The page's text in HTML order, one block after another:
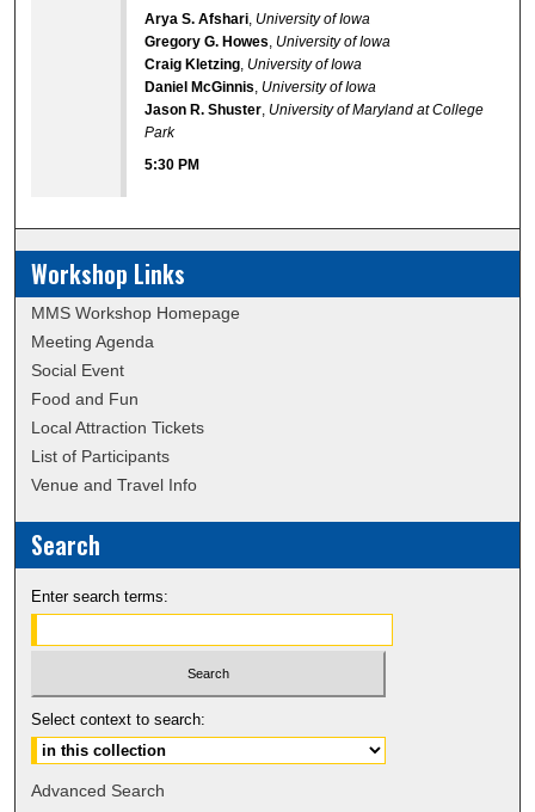
Arya S. Afshari, University of Iowa
Gregory G. Howes, University of Iowa
Craig Kletzing, University of Iowa
Daniel McGinnis, University of Iowa
Jason R. Shuster, University of Maryland at College
Park
5:30 PM
Workshop Links
MMS Workshop Homepage
Meeting Agenda
Social Event
Food and Fun
Local Attraction Tickets
List of Participants
Venue and Travel Info
Search
Enter search terms:
Select context to search:
Advanced Search